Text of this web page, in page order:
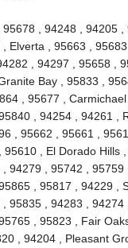
, 94248 , 94205
Elverta , 95663 ,
, 94297 , 95658 ,
Bay , 95833 ,
, 95677 ,
, 94254 , 94261 ,
, 95662 , 95661 ,
95610 , El Dorado
94279 , 95742 ,
, 95817 , 94229 ,
95835 , 94283 ,
, 95823 , Fair
, 94204 , Pleasant